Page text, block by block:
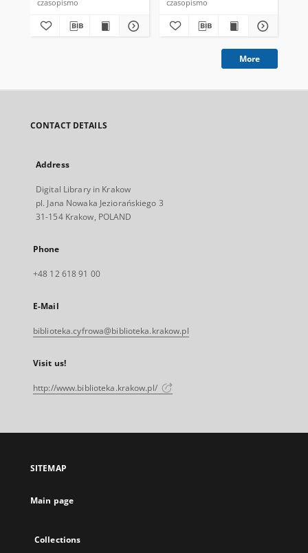
czasopismo
czasopismo
More
CONTACT DETAILS
Address
Digital Library in Krakow
pl. Jana Nowaka Jeziorańskiego 3
31-154 Krakow, POLAND
Phone
+48 12 618 91 00
E-Mail
biblioteka.cyfrowa@biblioteka.krakow.pl
Visit us!
http://www.biblioteka.krakow.pl/
SITEMAP
Main page
Collections